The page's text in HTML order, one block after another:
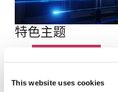
This website uses cookies
特色主题
数据中心